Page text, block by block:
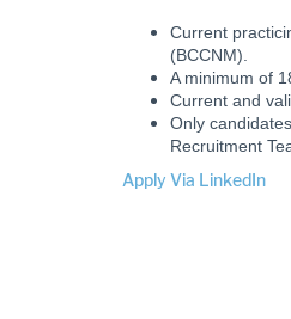
Current
(BCCNM).
A minimum of
Current and
Only
Recruitment
Apply Via LinkedIn